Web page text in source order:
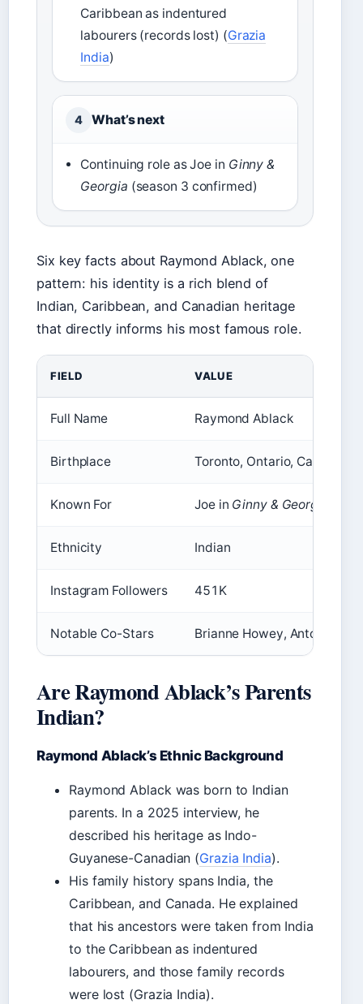
Caribbean as indentured
labourers (records lost) (Grazia
India)
4 What’s next
Continuing role as Joe in Ginny &
Georgia (season 3 confirmed)
Six key facts about Raymond Ablack, one
pattern: his identity is a rich blend of
Indian, Caribbean, and Canadian heritage
that directly informs his most famous role.
FIELD VALUE
Full Name Raymond Ablack
Birthplace Toronto, Ontario, Canada
Known For Joe in Ginny & Georgia
Ethnicity Indian
Instagram Followers 451K
Notable Co-Stars Brianne Howey, Antonia
Are Raymond Ablack’s Parents
Indian?
Raymond Ablack’s Ethnic Background
Raymond Ablack was born to Indian
parents. In a 2025 interview, he
described his heritage as Indo-
Guyanese-Canadian (Grazia India).
His family history spans India, the
Caribbean, and Canada. He explained
that his ancestors were taken from India
to the Caribbean as indentured
labourers, and those family records
were lost (Grazia India).